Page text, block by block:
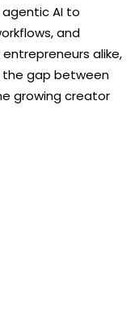
AI to
and
alike,
gap between
growing creator